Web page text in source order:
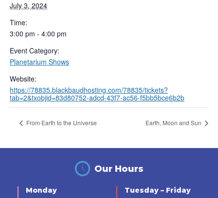
July 3, 2024
Time:
3:00 pm - 4:00 pm
Event Category:
Planetarium Shows
Website:
https://78835.blackbaudhosting.com/78835/tickets?
tab=2&txobjid=83d80752-adcd-43f7-ac56-f5bb5bce6b2b
From Earth to the Universe Earth, Moon and Sun
Our Hours
Monday Tuesday – Friday